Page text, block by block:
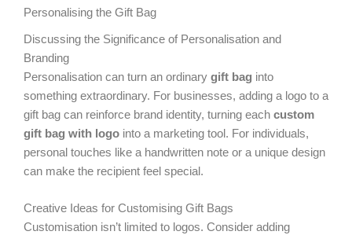
Personalising the Gift Bag
Discussing the Significance of Personalisation and
Branding
Personalisation can turn an ordinary gift bag into
something extraordinary. For businesses, adding a logo to a
gift bag can reinforce brand identity, turning each custom
gift bag with logo into a marketing tool. For individuals,
personal touches like a handwritten note or a unique design
can make the recipient feel special.
Creative Ideas for Customising Gift Bags
Customisation isn’t limited to logos. Consider adding